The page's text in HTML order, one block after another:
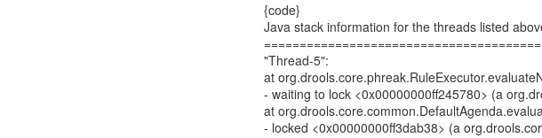
{code}
Java stack information for the threads listed
"Thread-5":
at
- waiting to lock <0x00000000ff245780> (a
at
- locked <0x00000000ff3dab38> (a